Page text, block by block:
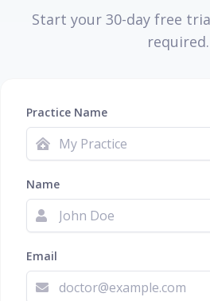
Start your 30-day free
required.
Practice Name
Name
Email